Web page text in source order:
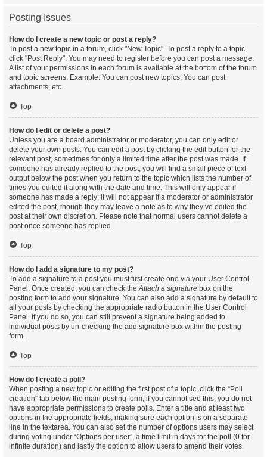
Posting Issues
How do I create a new topic or post a reply?
To post a new topic in a forum, click "New Topic". To post a reply to a topic,
click "Post Reply". You may need to register before you can post a message.
A list of your permissions in each forum is available at the bottom of the forum
and topic screens. Example: You can post new topics, You can post
attachments, etc.
Top
How do I edit or delete a post?
Unless you are a board administrator or moderator, you can only edit or
delete your own posts. You can edit a post by clicking the edit button for the
relevant post, sometimes for only a limited time after the post was made. If
someone has already replied to the post, you will find a small piece of text
output below the post when you return to the topic which lists the number of
times you edited it along with the date and time. This will only appear if
someone has made a reply; it will not appear if a moderator or administrator
edited the post, though they may leave a note as to why they’ve edited the
post at their own discretion. Please note that normal users cannot delete a
post once someone has replied.
Top
How do I add a signature to my post?
To add a signature to a post you must first create one via your User Control
Panel. Once created, you can check theAttach a signature box on the
posting form to add your signature. You can also add a signature by default to
all your posts by checking the appropriate radio button in the User Control
Panel. If you do so, you can still prevent a signature being added to
individual posts by un-checking the add signature box within the posting
form.
Top
How do I create a poll?
When posting a new topic or editing the first post of a topic, click the “Poll
creation” tab below the main posting form; if you cannot see this, you do not
have appropriate permissions to create polls. Enter a title and at least two
options in the appropriate fields, making sure each option is on a separate
line in the textarea. You can also set the number of options users may select
during voting under “Options per user”, a time limit in days for the poll (0 for
infinite duration) and lastly the option to allow users to amend their votes.